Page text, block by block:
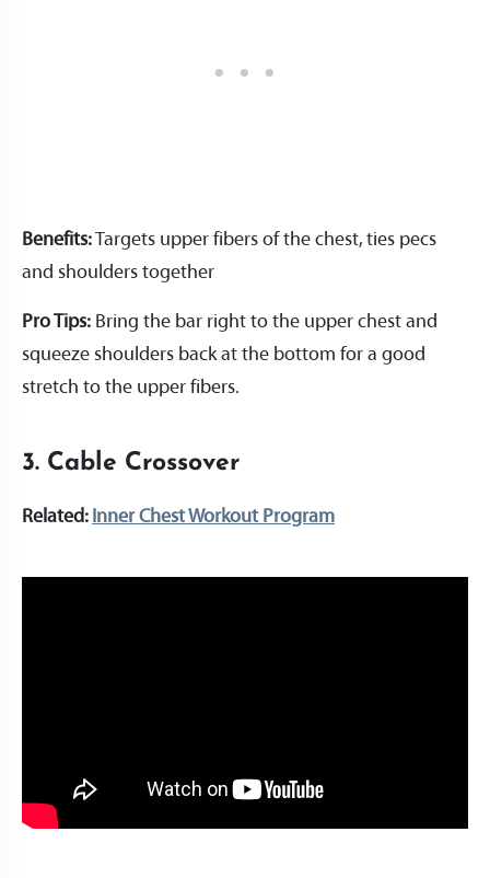
Benefits:Targets upper fibers of the chest, ties pecs
and shoulders together
Pro Tips: Bring the bar right to the upper chest and
squeeze shoulders back at the bottom for a good
stretch to the upper fibers.
3. Cable Crossover
Related: Inner Chest Workout Program